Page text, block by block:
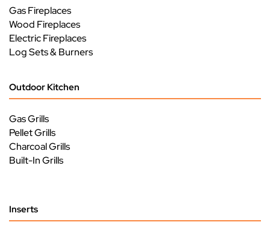
Gas Fireplaces
Wood Fireplaces
Electric Fireplaces
Log Sets & Burners
Outdoor Kitchen
Gas Grills
Pellet Grills
Charcoal Grills
Built-In Grills
Inserts